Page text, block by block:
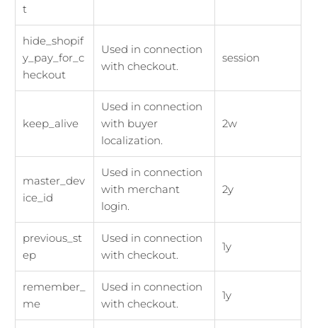
t
hide_shopif
y_pay_for_c
heckout
Used in connection
with checkout.
session
keep_alive
Used in connection
with buyer
localization.
2w
master_dev
ice_id
Used in connection
with merchant
login.
2y
previous_st
ep
Used in connection
with checkout.
1y
remember_
me
Used in connection
with checkout.
1y